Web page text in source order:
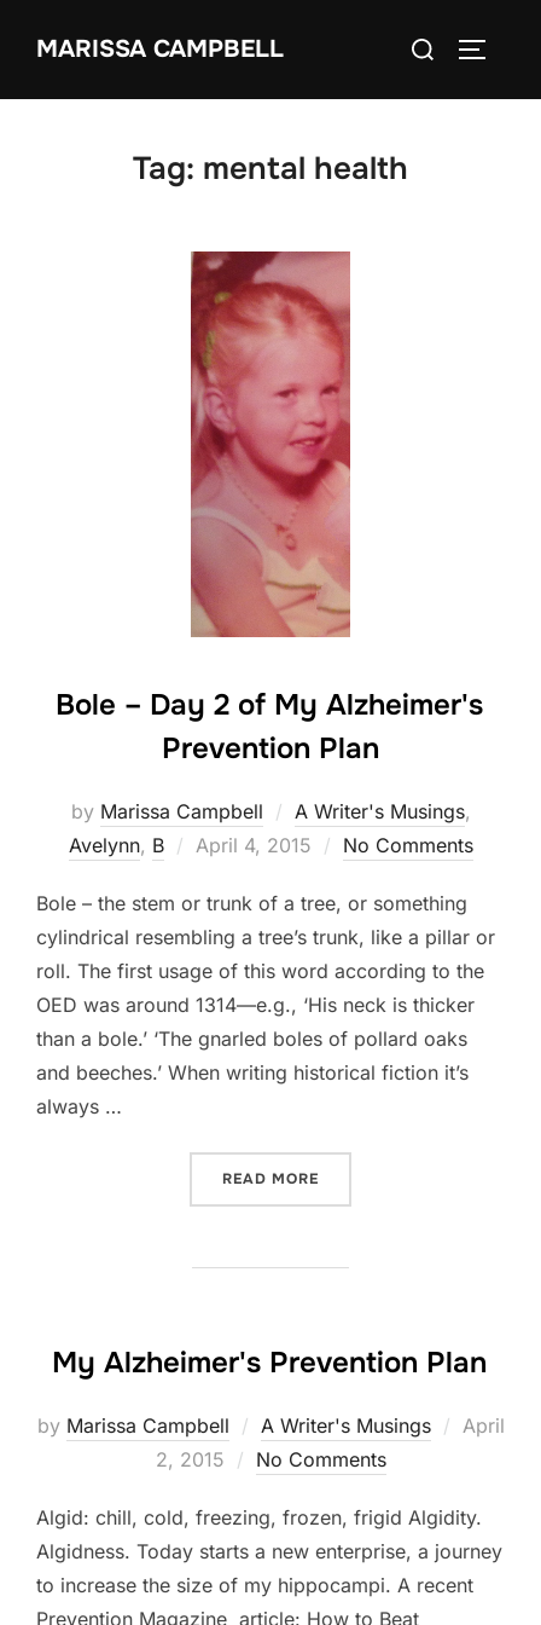
MARISSA CAMPBELL
Search
Tag: mental health
Bole – Day 2 of My Alzheimer's
Prevention Plan
by Marissa Campbell A Writer's Musings,
Avelynn, B
Posted
April 4, 2015 No Comments
Bole – the stem or trunk of a tree, or something
cylindrical resembling a tree’s trunk, like a pillar or
roll. The first usage of this word according to the
OED was around 1314—e.g., ‘His neck is thicker
than a bole.’ ‘The gnarled boles of pollard oaks
and beeches.’ When writing historical fiction it’s
always …
READ MORE
My Alzheimer's Prevention Plan
by Marissa Campbell A Writer's Musings
Posted
April
2, 2015
No Comments
Algid: chill, cold, freezing, frozen, frigid Algidity.
Algidness. Today starts a new enterprise, a journey
to increase the size of my hippocampi. A recent
Prevention Magazine article: How to Beat